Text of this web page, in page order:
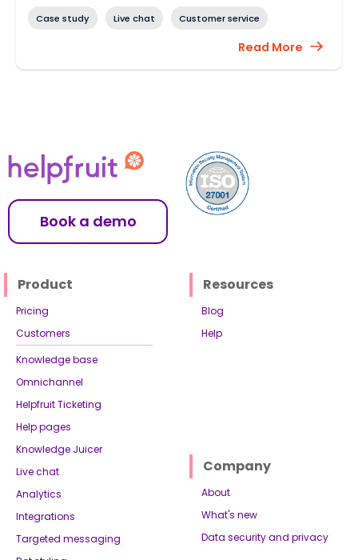
Case study Live chat Customer service
Read More
Book a demo
Product
Pricing
Customers
Knowledge base
Omnichannel
Helpfruit Ticketing
Help pages
Knowledge Juicer
Live chat
Analytics
Integrations
Targeted messaging
Resources
Blog
Help
Company
About
What's new
Data security and privacy